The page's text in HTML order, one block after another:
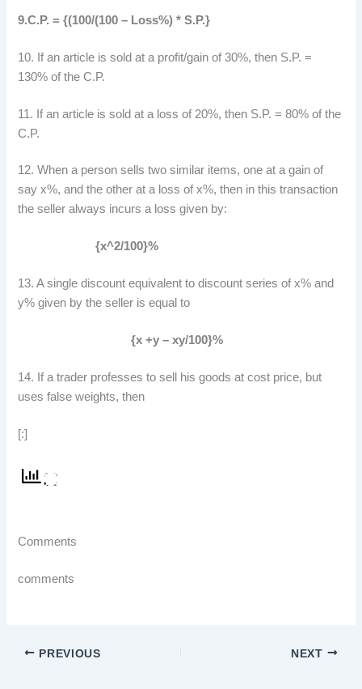
9.C.P. = {(100/(100 – Loss%) * S.P.}
10. If an article is sold at a profit/gain of 30%, then S.P. =
130% of the C.P.
11. If an article is sold at a loss of 20%, then S.P. = 80% of the
C.P.
12. When a person sells two similar items, one at a gain of
say x%, and the other at a loss of x%, then in this transaction
the seller always incurs a loss given by:
{x^2/100}%
13. A single discount equivalent to discount series of x% and
y% given by the seller is equal to
{x +y – xy/100}%
14. If a trader professes to sell his goods at cost price, but
uses false weights, then
[:]
Comments
comments
PREVIOUS NEXT